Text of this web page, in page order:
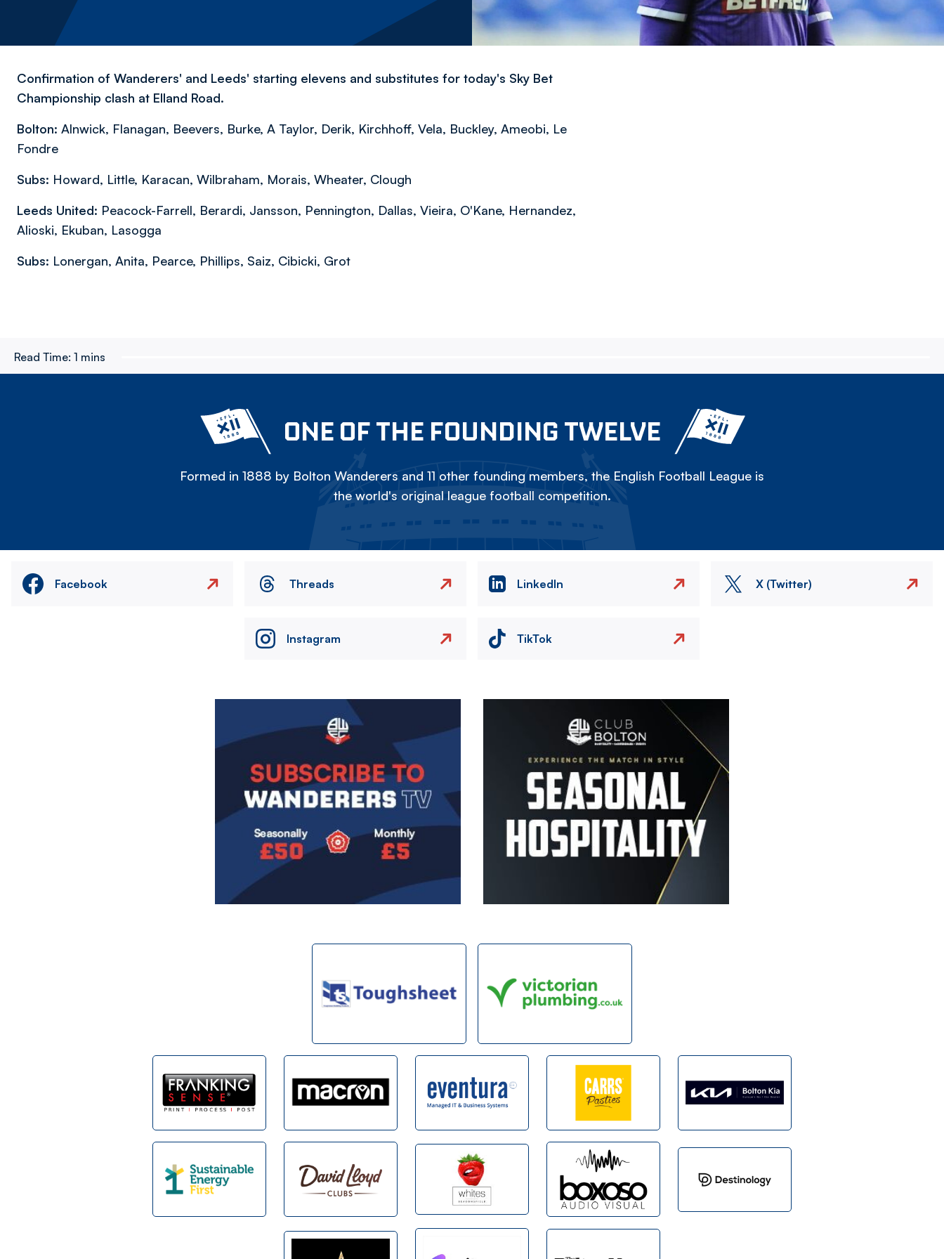
Confirmation of Wanderers' and Leeds' starting elevens and substitutes for today's Sky Bet
Championship clash at Elland Road.
Bolton: Alnwick, Flanagan, Beevers, Burke, A Taylor, Derik, Kirchhoff, Vela, Buckley, Ameobi, Le
Fondre
Subs: Howard, Little, Karacan, Wilbraham, Morais, Wheater, Clough
Leeds United: Peacock-Farrell, Berardi, Jansson, Pennington, Dallas, Vieira, O'Kane, Hernandez,
Alioski, Ekuban, Lasogga
Subs: Lonergan, Anita, Pearce, Phillips, Saiz, Cibicki, Grot
Read Time: 1 mins
ONE OF THE FOUNDING TWELVE
Formed in 1888 by Bolton Wanderers and 11 other founding members, the English Football League is
the world's original league football competition.
Facebook Threads LinkedIn X (Twitter)
Instagram TikTok